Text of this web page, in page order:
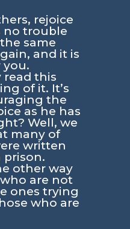
rejoice
no trouble
same
and it is
you.
read this
of it. It’s
the
as he has
Well, we
many of
written
prison.
other way
are not
ones trying
who are